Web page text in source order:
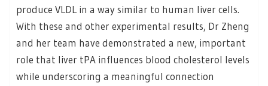
produce VLDL in a way similar to human liver cells.
With these and other experimental results, Dr Zheng
and her team have demonstrated a new, important
role that liver tPA influences blood cholesterol levels
while underscoring a meaningful connection